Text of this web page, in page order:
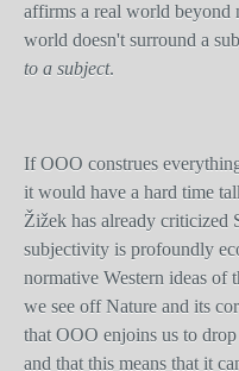
affirms a real world beyond
world doesn't surround a
to a subject.
If OOO construes
it would have a hard time
Žižek has already criticized
subjectivity is profoundly
normative Western ideas of
we see off Nature and its
that OOO enjoins us to
and that this means that it